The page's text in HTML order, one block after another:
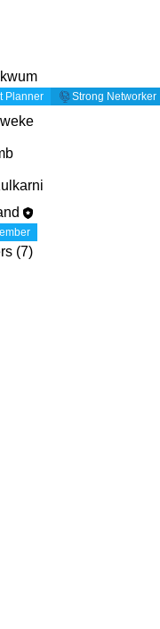
Planner Strong Networker
(7)